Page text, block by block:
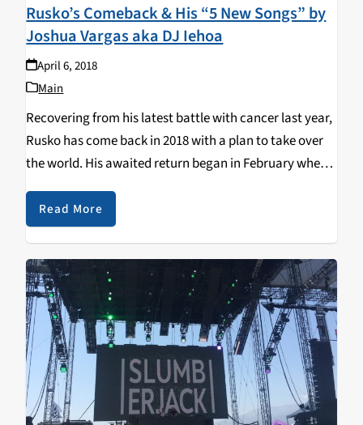
Rusko’s Comeback & His “5 New Songs” by
Joshua Vargas aka DJ Iehoa
April 6, 2018
Main
Recovering from his latest battle with cancer last year,
Rusko has come back in 2018 with a plan to take over
the world. His awaited return began in February where
Read More